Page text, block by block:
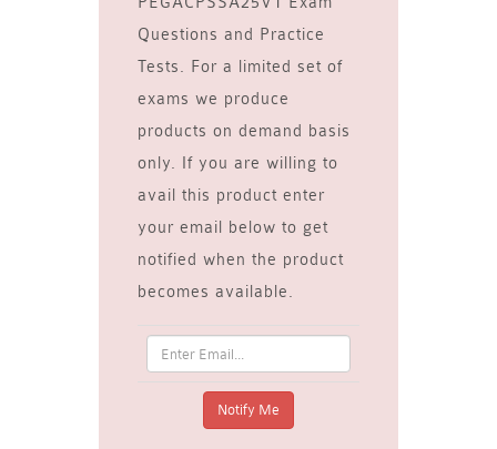
Questions and Practice
Tests. For a limited set of
exams we produce
products on demand basis
only. If you are willing to
avail this product enter
your email below to get
notified when the product
becomes available.